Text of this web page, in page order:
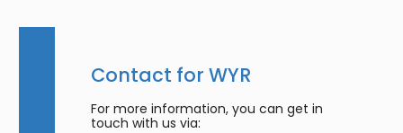
Contact for WYR
For more information, you can get in
touch with us via: